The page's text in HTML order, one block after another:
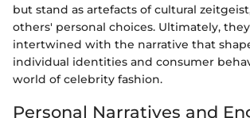
but stand as artefacts of cultural
others' personal choices. Ultimately,
intertwined with the narrative that
individual identities and consumer
world of celebrity fashion.
Personal Narratives and